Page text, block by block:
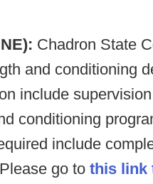
Chadron State
and conditioning
include
conditioning
include
go to this link